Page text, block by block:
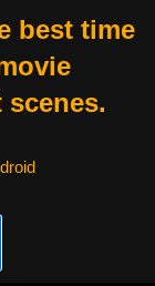
best time